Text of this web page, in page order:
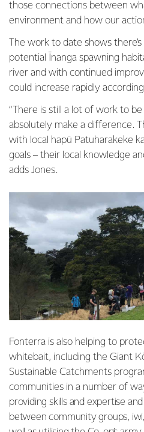
those connections between
environment and how our
The work to date shows
potential Īnanga spawning
river and with continued
could increase rapidly
“There is still a lot of work to
absolutely make a difference.
with local hapū Patuharakeke
goals – their local knowledge
adds Jones.
Fonterra is also helping to
whitebait, including the Giant
Sustainable Catchments
communities in a number of
providing skills and expertise
between community groups,